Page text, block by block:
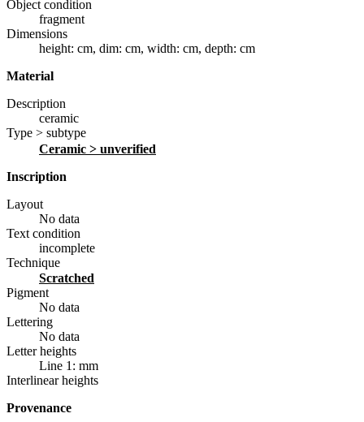
Object condition
fragment
Dimensions
height: cm, dim: cm, width: cm, depth: cm
Material
Description
ceramic
Type > subtype
ceramic > unverified
Inscription
Layout
No data
Text condition
incomplete
Technique
scratched
Pigment
No data
Lettering
No data
Letter heights
Line 1: mm
Interlinear heights
Provenance